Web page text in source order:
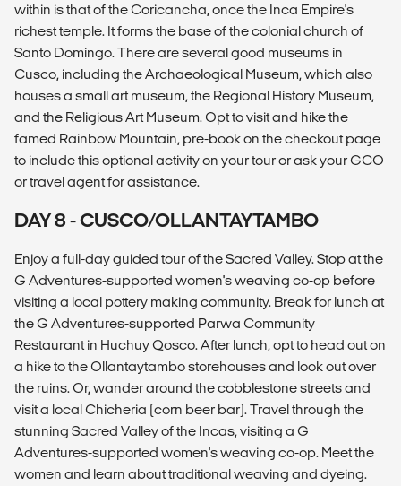
within is that of the Coricancha, once the Inca Empire's
richest temple. It forms the base of the colonial church of
Santo Domingo. There are several good museums in
Cusco, including the Archaeological Museum, which also
houses a small art museum, the Regional History Museum,
and the Religious Art Museum. Opt to visit and hike the
famed Rainbow Mountain, pre-book on the checkout page
to include this optional activity on your tour or ask your GCO
or travel agent for assistance.
DAY 8 - CUSCO/OLLANTAYTAMBO
Enjoy a full-day guided tour of the Sacred Valley. Stop at the
G Adventures-supported women's weaving co-op before
visiting a local pottery making community. Break for lunch at
the G Adventures-supported Parwa Community
Restaurant in Huchuy Qosco. After lunch, opt to head out on
a hike to the Ollantaytambo storehouses and look out over
the ruins. Or, wander around the cobblestone streets and
visit a local Chicheria (corn beer bar). Travel through the
stunning Sacred Valley of the Incas, visiting a G
Adventures-supported women's weaving co-op. Meet the
women and learn about traditional weaving and dyeing.